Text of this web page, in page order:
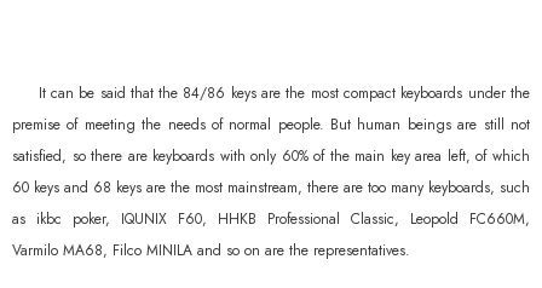
It can be said that the 84/86 keys are the most compact keyboards under the
premise of meeting the needs of normal people. But human beings are still not
satisfied, so there are keyboards with only 60% of the main key area left, of which
60 keys and 68 keys are the most mainstream, there are too many keyboards, such
as ikbc poker, IQUNIX F60, HHKB Professional Classic, Leopold FC660M,
Varmilo MA68, Filco MINILA and so on are the representatives.